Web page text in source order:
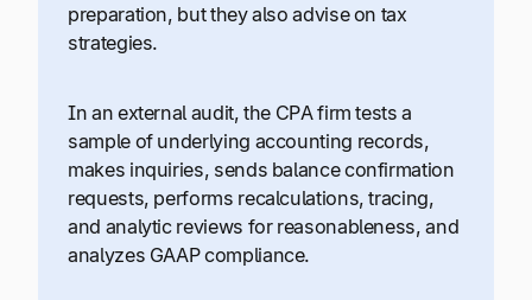
preparation, but they also advise on tax
strategies.
In an external audit, the CPA firm tests a
sample of underlying accounting records,
makes inquiries, sends balance confirmation
requests, performs recalculations, tracing,
and analytic reviews for reasonableness, and
analyzes GAAP compliance.